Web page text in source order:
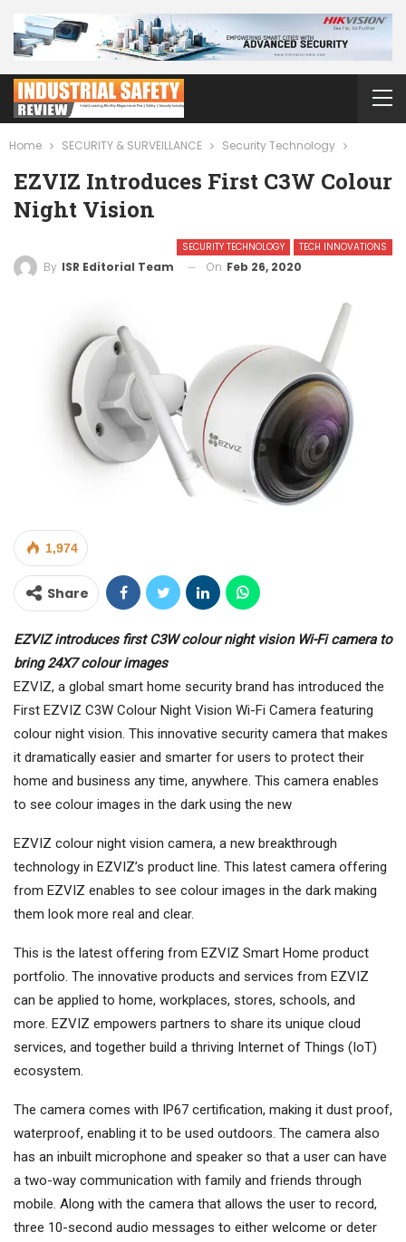
Home SECURITY & SURVEILLANCE Security Technology
EZVIZ Introduces First C3W Colour
Night Vision
SECURITY TECHNOLOGY TECH INNOVATIONS
By ISR Editorial Team On Feb 26, 2020
1,974
Share
EZVIZ introduces first C3W colour night vision Wi-Fi camera to
bring 24X7 colour images
EZVIZ, a global smart home security brand has introduced the
First EZVIZ C3W Colour Night Vision Wi-Fi Camera featuring
colour night vision. This innovative security camera that makes
it dramatically easier and smarter for users to protect their
home and business any time, anywhere. This camera enables
to see colour images in the dark using the new
EZVIZ colour night vision camera, a new breakthrough
technology in EZVIZ’s product line. This latest camera offering
from EZVIZ enables to see colour images in the dark making
them look more real and clear.
This is the latest offering from EZVIZ Smart Home product
portfolio. The innovative products and services from EZVIZ
can be applied to home, workplaces, stores, schools, and
more. EZVIZ empowers partners to share its unique cloud
services, and together build a thriving Internet of Things (IoT)
ecosystem.
The camera comes with IP67 certification, making it dust proof,
waterproof, enabling it to be used outdoors. The camera also
has an inbuilt microphone and speaker so that a user can have
a two-way communication with family and friends through
mobile. Along with the camera that allows the user to record,
three 10-second audio messages to either welcome or deter